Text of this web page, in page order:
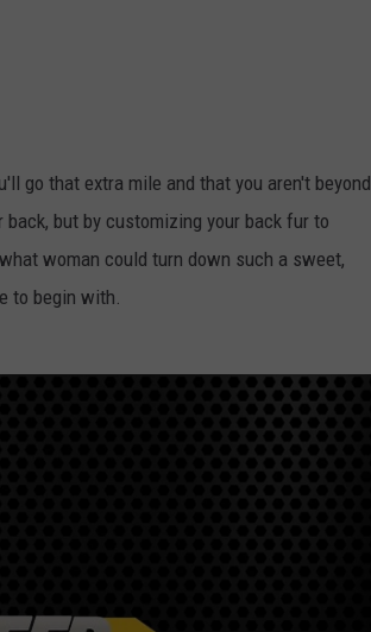
go that extra mile and that you aren't beyond
but by customizing your back fur to
woman could turn down such a sweet,
to begin with.